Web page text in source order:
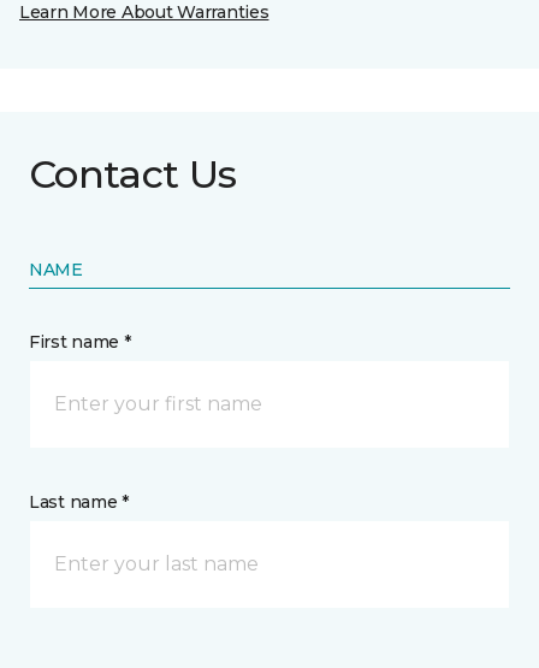
Learn More About Warranties
Contact Us
NAME
First name *
Last name *